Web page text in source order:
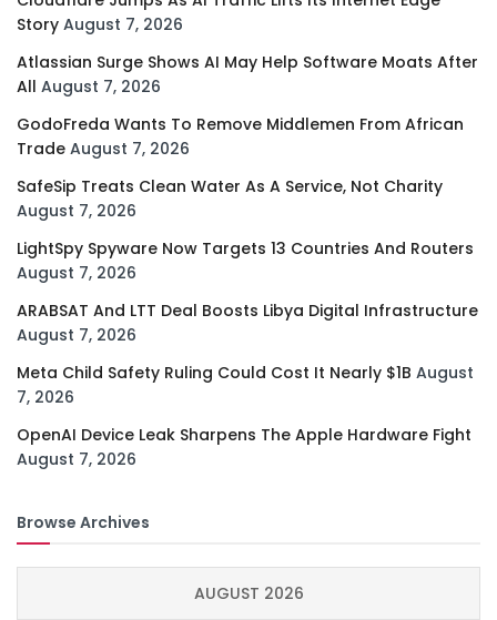
Story August 7, 2026
Atlassian Surge Shows AI May Help Software Moats After
All August 7, 2026
GodoFreda Wants To Remove Middlemen From African
Trade August 7, 2026
SafeSip Treats Clean Water As A Service, Not Charity
August 7, 2026
LightSpy Spyware Now Targets 13 Countries And Routers
August 7, 2026
ARABSAT And LTT Deal Boosts Libya Digital Infrastructure
August 7, 2026
Meta Child Safety Ruling Could Cost It Nearly $1B August
7, 2026
OpenAI Device Leak Sharpens The Apple Hardware Fight
August 7, 2026
Browse Archives
AUGUST 2026